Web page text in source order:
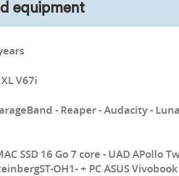
equipment
V67i
- Reaper - Audacity -
SSD 16 Go 7 core - UAD APollo
OH1- + PC ASUS